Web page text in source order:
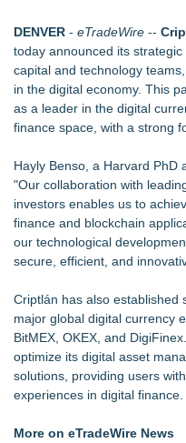
Djamee Launches Free
Grade Automated
Arkonyk Names Colt
BreviSoft Launches Fast
Tool to Clean Duplicate
Phinge Ceo Robert
User Data Sovereignty &
Expanding Beyond
Opportunities Accelerate
(N A S D A Q: ASTI)
Lauren Merrell, Dale
improvement for an
DENVER - eTradeWire --
today announced its
capital and technology
in the digital economy. This
as a leader in the digital
finance space, with a strong
Hayly Benso, a Harvard PhD
"Our collaboration with
investors enables us to
finance and blockchain
our technological
secure, efficient, and
Criptlán has also established
major global digital currency
BitMEX, OKEX, and
optimize its digital asset
solutions, providing users
experiences in digital finance.
More on eTradeWire News